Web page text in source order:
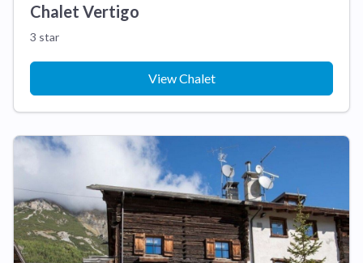
Chalet Vertigo
3 star
View Chalet